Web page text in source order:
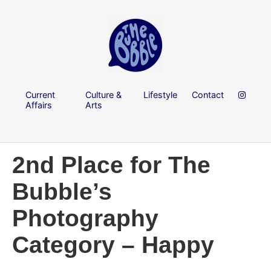
Current
Affairs
Culture &
Arts
Lifestyle Contact
2nd Place for The
Bubble’s
Photography
Category – Happy